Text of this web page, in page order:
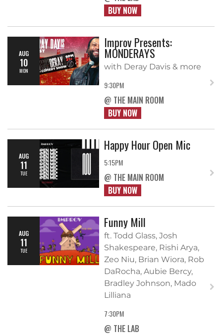
BUY NOW
AUG
10
MON
Improv Presents:
MONDERAYS
with Deray Davis & more
9:30PM
@ THE MAIN ROOM
BUY NOW
AUG
11
TUE
Happy Hour Open Mic
5:15PM
@ THE MAIN ROOM
BUY NOW
AUG
11
TUE
Funny Mill
ft. Todd Glass, Josh
Shakespeare, Rishi Arya,
Zeo Niu, Brian Wiora, Rob
DaRocha, Aubie Bercy,
Bradley Johnson, Mado
Lilliana
7:30PM
@ THE LAB